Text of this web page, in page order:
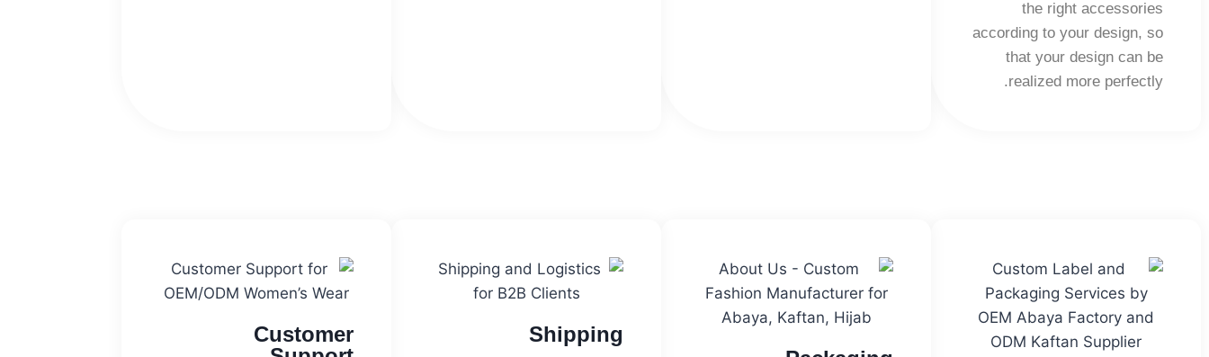
the right accessories
according to your design, so
that your design can be
realized more perfectly.
Shipping
Customer